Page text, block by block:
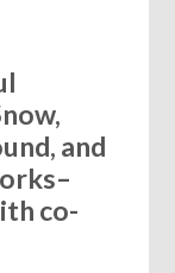
and
co-